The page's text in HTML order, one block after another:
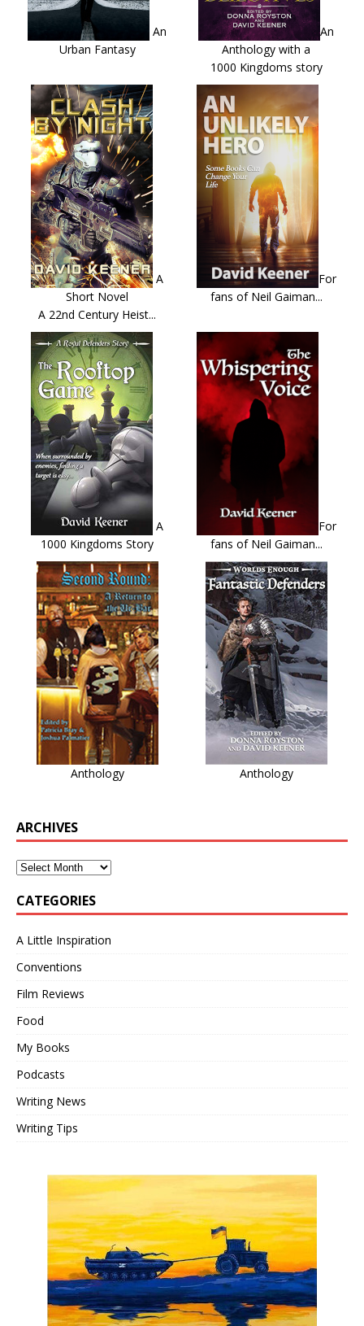
An
Urban Fantasy
An
Anthology with a
1000 Kingdoms story
A
Short Novel
A 22nd Century Heist...
For
fans of Neil Gaiman...
A
1000 Kingdoms Story
For
fans of Neil Gaiman...
Anthology Anthology
ARCHIVES
CATEGORIES
A Little Inspiration
Conventions
Film Reviews
Food
My Books
Podcasts
Writing News
Writing Tips